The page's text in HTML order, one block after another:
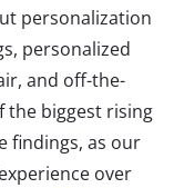
personalization
personalized
and off-the-
the biggest rising
findings, as our
over